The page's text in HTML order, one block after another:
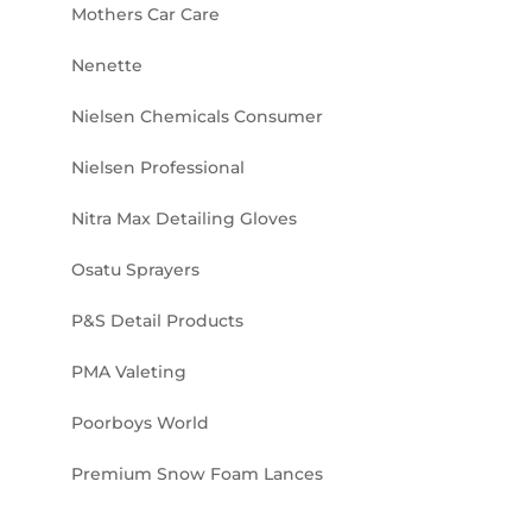
Mothers Car Care
Nenette
Nielsen Chemicals Consumer
Nielsen Professional
Nitra Max Detailing Gloves
Osatu Sprayers
P&S Detail Products
PMA Valeting
Poorboys World
Premium Snow Foam Lances